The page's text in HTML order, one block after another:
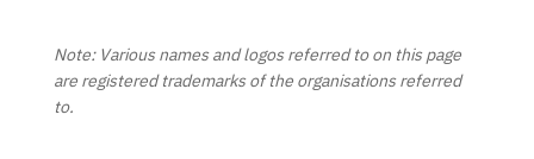
Note: Various names and logos referred to on this page
are registered trademarks of the organisations referred
to.